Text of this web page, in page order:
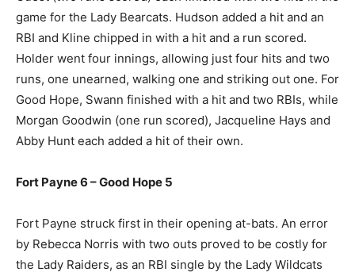
game for the Lady Bearcats. Hudson added a hit and an
RBI and Kline chipped in with a hit and a run scored.
Holder went four innings, allowing just four hits and two
runs, one unearned, walking one and striking out one. For
Good Hope, Swann finished with a hit and two RBIs, while
Morgan Goodwin (one run scored), Jacqueline Hays and
Abby Hunt each added a hit of their own.
Fort Payne 6 – Good Hope 5
Fort Payne struck first in their opening at-bats. An error
by Rebecca Norris with two outs proved to be costly for
the Lady Raiders, as an RBI single by the Lady Wildcats